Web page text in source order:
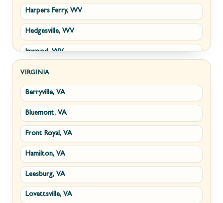
Harpers Ferry, WV
Hedgesville, WV
Inwood, WV
Kearneysville, WV
Martinsburg, WV
Ranson, WV
Shepherdstown, WV
Paw Paw, WV
Summit Point, WV
Fort Ashby, WV
VIRGINIA
Berryville, VA
Bluemont, VA
Front Royal, VA
Hamilton, VA
Leesburg, VA
Lovettsville, VA